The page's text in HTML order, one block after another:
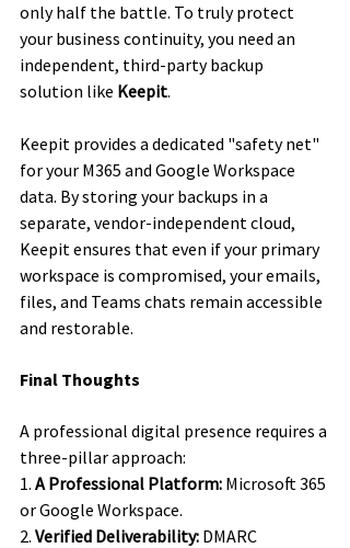
only half the battle. To truly protect
your business continuity, you need an
independent, third-party backup
solution like Keepit.
Keepit provides a dedicated "safety net"
for your M365 and Google Workspace
data. By storing your backups in a
separate, vendor-independent cloud,
Keepit ensures that even if your primary
workspace is compromised, your emails,
files, and Teams chats remain accessible
and restorable.
Final Thoughts
A professional digital presence requires a
three-pillar approach:
1. A Professional Platform: Microsoft 365
or Google Workspace.
2. Verified Deliverability: DMARC